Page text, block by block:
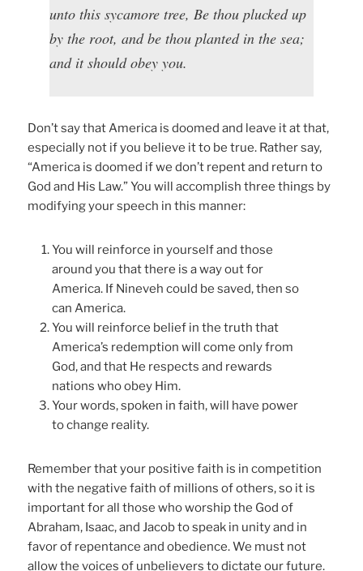
unto this sycamore tree, Be thou plucked up
by the root, and be thou planted in the sea;
and it should obey you.
Don’t say that America is doomed and leave it at that,
especially not if you believe it to be true. Rather say,
“America is doomed if we don’t repent and return to
God and His Law.” You will accomplish three things by
modifying your speech in this manner:
You will reinforce in yourself and those
around you that there is a way out for
America. If Nineveh could be saved, then so
can America.
You will reinforce belief in the truth that
America’s redemption will come only from
God, and that He respects and rewards
nations who obey Him.
Your words, spoken in faith, will have power
to change reality.
Remember that your positive faith is in competition
with the negative faith of millions of others, so it is
important for all those who worship the God of
Abraham, Isaac, and Jacob to speak in unity and in
favor of repentance and obedience. We must not
allow the voices of unbelievers to dictate our future.